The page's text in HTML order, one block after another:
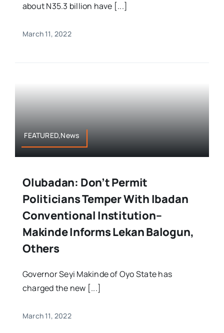
about N35.3 billion have [...]
March 11, 2022
FEATURED,News
Olubadan: Don’t Permit
Politicians Temper With Ibadan
Conventional Institution–
Makinde Informs Lekan Balogun,
Others
Governor Seyi Makinde of Oyo State has
charged the new [...]
March 11, 2022